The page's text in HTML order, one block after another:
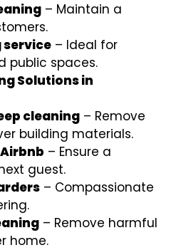
– Maintain a
service – Ideal for
public spaces.
Solutions in
cleaning – Remove
building materials.
– Ensure a
guest.
– Compassionate
– Remove harmful
home.